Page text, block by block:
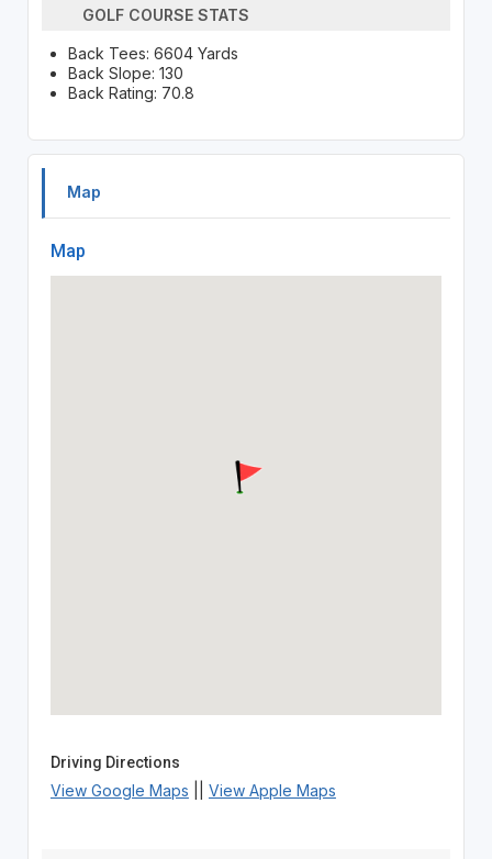
GOLF COURSE STATS
Back Tees: 6604 Yards
Back Slope: 130
Back Rating: 70.8
Map
Map
Driving Directions
View Google Maps View Apple Maps